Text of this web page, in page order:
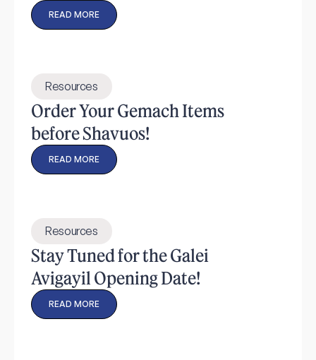
READ MORE
Resources
Order Your Gemach Items
before Shavuos!
READ MORE
Resources
Stay Tuned for the Galei
Avigayil Opening Date!
READ MORE